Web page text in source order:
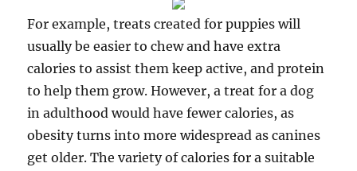
For example, treats created for puppies will
usually be easier to chew and have extra
calories to assist them keep active, and protein
to help them grow. However, a treat for a dog
in adulthood would have fewer calories, as
obesity turns into more widespread as canines
get older. The variety of calories for a suitable